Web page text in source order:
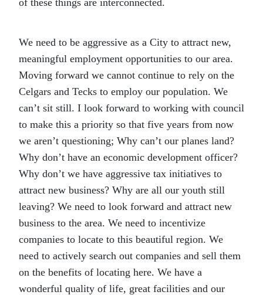
of these things are interconnected.
We need to be aggressive as a City to attract new,
meaningful employment opportunities to our area.
Moving forward we cannot continue to rely on the
Celgars and Tecks to employ our population. We
can’t sit still. I look forward to working with council
to make this a priority so that five years from now
we aren’t questioning; Why can’t our planes land?
Why don’t have an economic development officer?
Why don’t we have aggressive tax initiatives to
attract new business? Why are all our youth still
leaving? We need to look forward and attract new
business to the area. We need to incentivize
companies to locate to this beautiful region. We
need to actively search out companies and sell them
on the benefits of locating here. We have a
wonderful quality of life, great facilities and our